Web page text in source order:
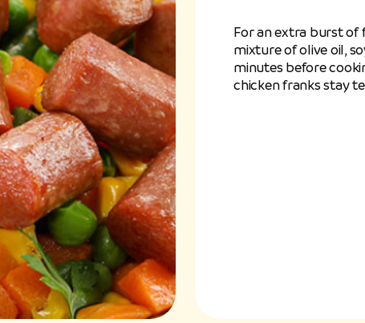
For an extra burst of
mixture of olive oil,
minutes before
chicken franks stay